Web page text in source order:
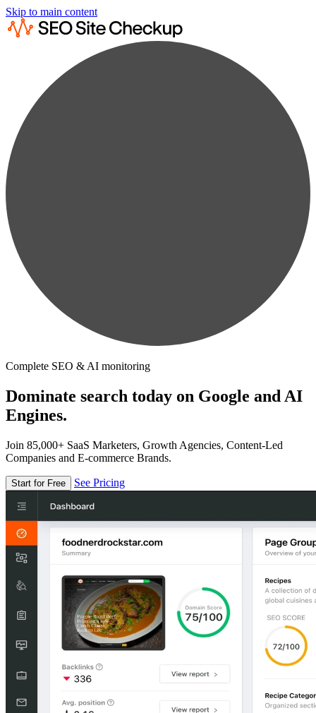
Skip to main content
Complete SEO & AI monitoring
Dominate search today on Google and AI
Engines.
Join 85,000+ SaaS Marketers, Growth Agencies, Content-Led
Companies and E-commerce Brands.
Start for Free See Pricing